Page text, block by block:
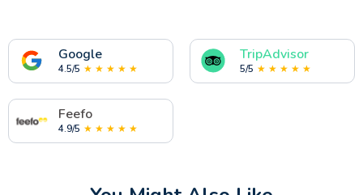
Google
4.5/5 ★ ★ ★ ★ ★
TripAdvisor
5/5 ★ ★ ★ ★ ★
Feefo
4.9/5 ★ ★ ★ ★ ★